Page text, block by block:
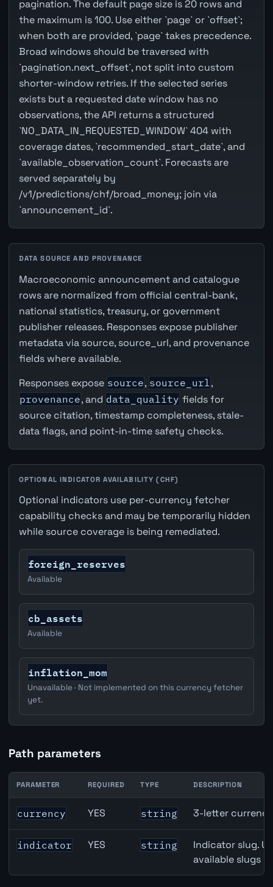
pagination. The default page size is 20 rows and
the maximum is 100. Use either `page` or `offset`;
when both are provided, `page` takes precedence.
Broad windows should be traversed with
`pagination.next_offset`, not split into custom
shorter-window retries. If the selected series
exists but a requested date window has no
observations, the API returns a structured
`NO_DATA_IN_REQUESTED_WINDOW` 404 with
coverage dates, `recommended_start_date`, and
`available_observation_count`. Forecasts are
served separately by
/v1/predictions/chf/broad_money; join via
`announcement_id`.
DATA SOURCE AND PROVENANCE
Macroeconomic announcement and catalogue
rows are normalized from official central-bank,
national statistics, treasury, or government
publisher releases. Responses expose publisher
metadata via source, source_url, and provenance
fields where available.
Responses expose source, source_url ,
provenance, and data_quality fields for
source citation, timestamp completeness, stale-
data flags, and point-in-time safety checks.
OPTIONAL INDICATOR AVAILABILITY (CHF)
Optional indicators use per-currency fetcher
capability checks and may be temporarily hidden
while source coverage is being remediated.
foreign_reserves
Available
cb_assets
Available
inflation_mom
Unavailable · Not implemented on this currency fetcher
yet.
Path parameters
Switzerland Broad Money (M3) API path parameters
PARAMETER REQUIRED TYPE DESCRIPTION
currency YES string 3-letter
indicator YES string
Indicator slug.
available slugs